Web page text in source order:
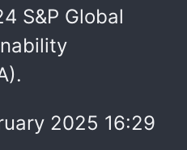
S&P Global
2025 16:29